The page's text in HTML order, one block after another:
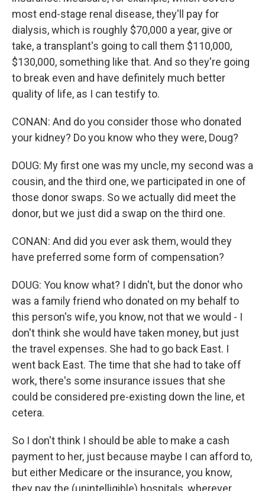
most end-stage renal disease, they'll pay for
dialysis, which is roughly $70,000 a year, give or
take, a transplant's going to call them $110,000,
$130,000, something like that. And so they're going
to break even and have definitely much better
quality of life, as I can testify to.
CONAN: And do you consider those who donated
your kidney? Do you know who they were, Doug?
DOUG: My first one was my uncle, my second was a
cousin, and the third one, we participated in one of
those donor swaps. So we actually did meet the
donor, but we just did a swap on the third one.
CONAN: And did you ever ask them, would they
have preferred some form of compensation?
DOUG: You know what? I didn't, but the donor who
was a family friend who donated on my behalf to
this person's wife, you know, not that we would - I
don't think she would have taken money, but just
the travel expenses. She had to go back East. I
went back East. The time that she had to take off
work, there's some insurance issues that she
could be considered pre-existing down the line, et
cetera.
So I don't think I should be able to make a cash
payment to her, just because maybe I can afford to,
but either Medicare or the insurance, you know,
they pay the (unintelligible) hospitals, wherever